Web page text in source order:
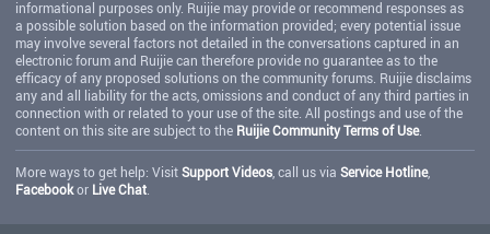
informational purposes only. Ruijie may provide or recommend responses as
a possible solution based on the information provided; every potential issue
may involve several factors not detailed in the conversations captured in an
electronic forum and Ruijie can therefore provide no guarantee as to the
efficacy of any proposed solutions on the community forums. Ruijie disclaims
any and all liability for the acts, omissions and conduct of any third parties in
connection with or related to your use of the site. All postings and use of the
content on this site are subject to the Ruijie Community Terms of Use.
More ways to get help: VisitSupport Videos , call us viaService Hotline,
Facebookor Live Chat